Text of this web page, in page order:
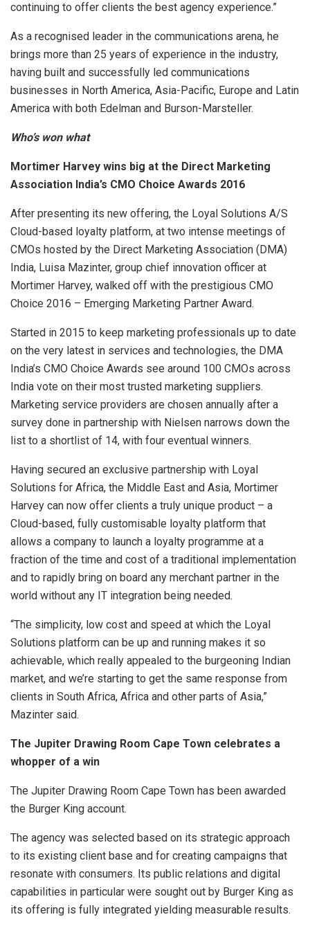
continuing to offer clients the best agency experience.”
As a recognised leader in the communications arena, he
brings more than 25 years of experience in the industry,
having built and successfully led communications
businesses in North America, Asia-Pacific, Europe and Latin
America with both Edelman and Burson-Marsteller.
Who’s won what
Mortimer Harvey wins big at the Direct Marketing
Association India’s CMO Choice Awards 2016
After presenting its new offering, the Loyal Solutions A/S
Cloud-based loyalty platform, at two intense meetings of
CMOs hosted by the Direct Marketing Association (DMA)
India, Luisa Mazinter, group chief innovation officer at
Mortimer Harvey, walked off with the prestigious CMO
Choice 2016 – Emerging Marketing Partner Award.
Started in 2015 to keep marketing professionals up to date
on the very latest in services and technologies, the DMA
India’s CMO Choice Awards see around 100 CMOs across
India vote on their most trusted marketing suppliers.
Marketing service providers are chosen annually after a
survey done in partnership with Nielsen narrows down the
list to a shortlist of 14, with four eventual winners.
Having secured an exclusive partnership with Loyal
Solutions for Africa, the Middle East and Asia, Mortimer
Harvey can now offer clients a truly unique product – a
Cloud-based, fully customisable loyalty platform that
allows a company to launch a loyalty programme at a
fraction of the time and cost of a traditional implementation
and to rapidly bring on board any merchant partner in the
world without any IT integration being needed.
“The simplicity, low cost and speed at which the Loyal
Solutions platform can be up and running makes it so
achievable, which really appealed to the burgeoning Indian
market, and we’re starting to get the same response from
clients in South Africa, Africa and other parts of Asia,”
Mazinter said.
The Jupiter Drawing Room Cape Town celebrates a
whopper of a win
The Jupiter Drawing Room Cape Town has been awarded
the Burger King account.
The agency was selected based on its strategic approach
to its existing client base and for creating campaigns that
resonate with consumers. Its public relations and digital
capabilities in particular were sought out by Burger King as
its offering is fully integrated yielding measurable results.